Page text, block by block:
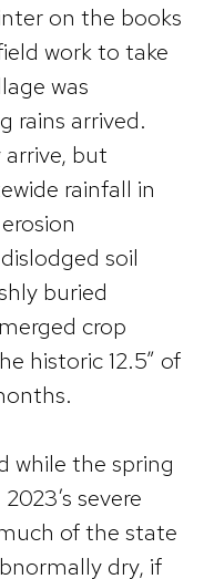
on the books
work to take
was
rains arrived.
but
rainfall in
soil
buried
crop
historic 12.5” of
while the spring
severe
of the state
dry, if